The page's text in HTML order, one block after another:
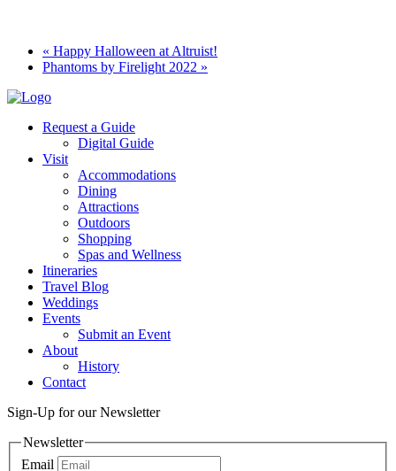
« Happy Halloween at Altruist!
Phantoms by Firelight 2022 »
Request a Guide
Digital Guide
Visit
Accommodations
Dining
Attractions
Outdoors
Shopping
Spas and Wellness
Itineraries
Travel Blog
Weddings
Events
Submit an Event
About
History
Contact
Sign-Up for our Newsletter
Newsletter
Email